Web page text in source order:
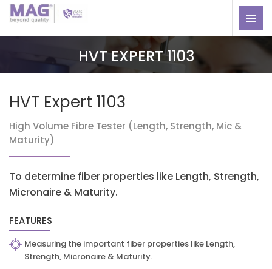
HVT EXPERT 1103
HVT Expert 1103
High Volume Fibre Tester (Length, Strength, Mic &
Maturity)
To determine fiber properties like Length, Strength,
Micronaire & Maturity.
FEATURES
Measuring the important fiber properties like Length,
Strength, Micronaire & Maturity.